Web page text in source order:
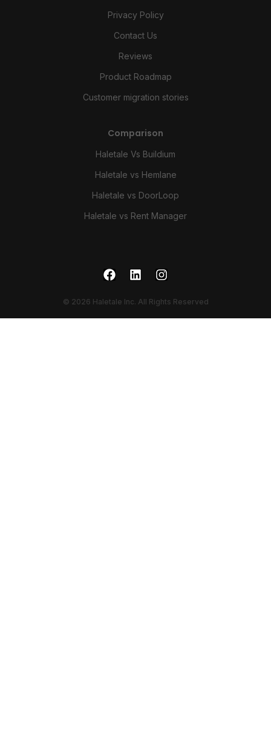
Privacy Policy
Contact Us
Reviews
Product Roadmap
Customer migration stories
Comparison
Haletale Vs Buildium
Haletale vs Hemlane
Haletale vs DoorLoop
Haletale vs Rent Manager
© 2026 Haletale Inc. All Rights Reserved